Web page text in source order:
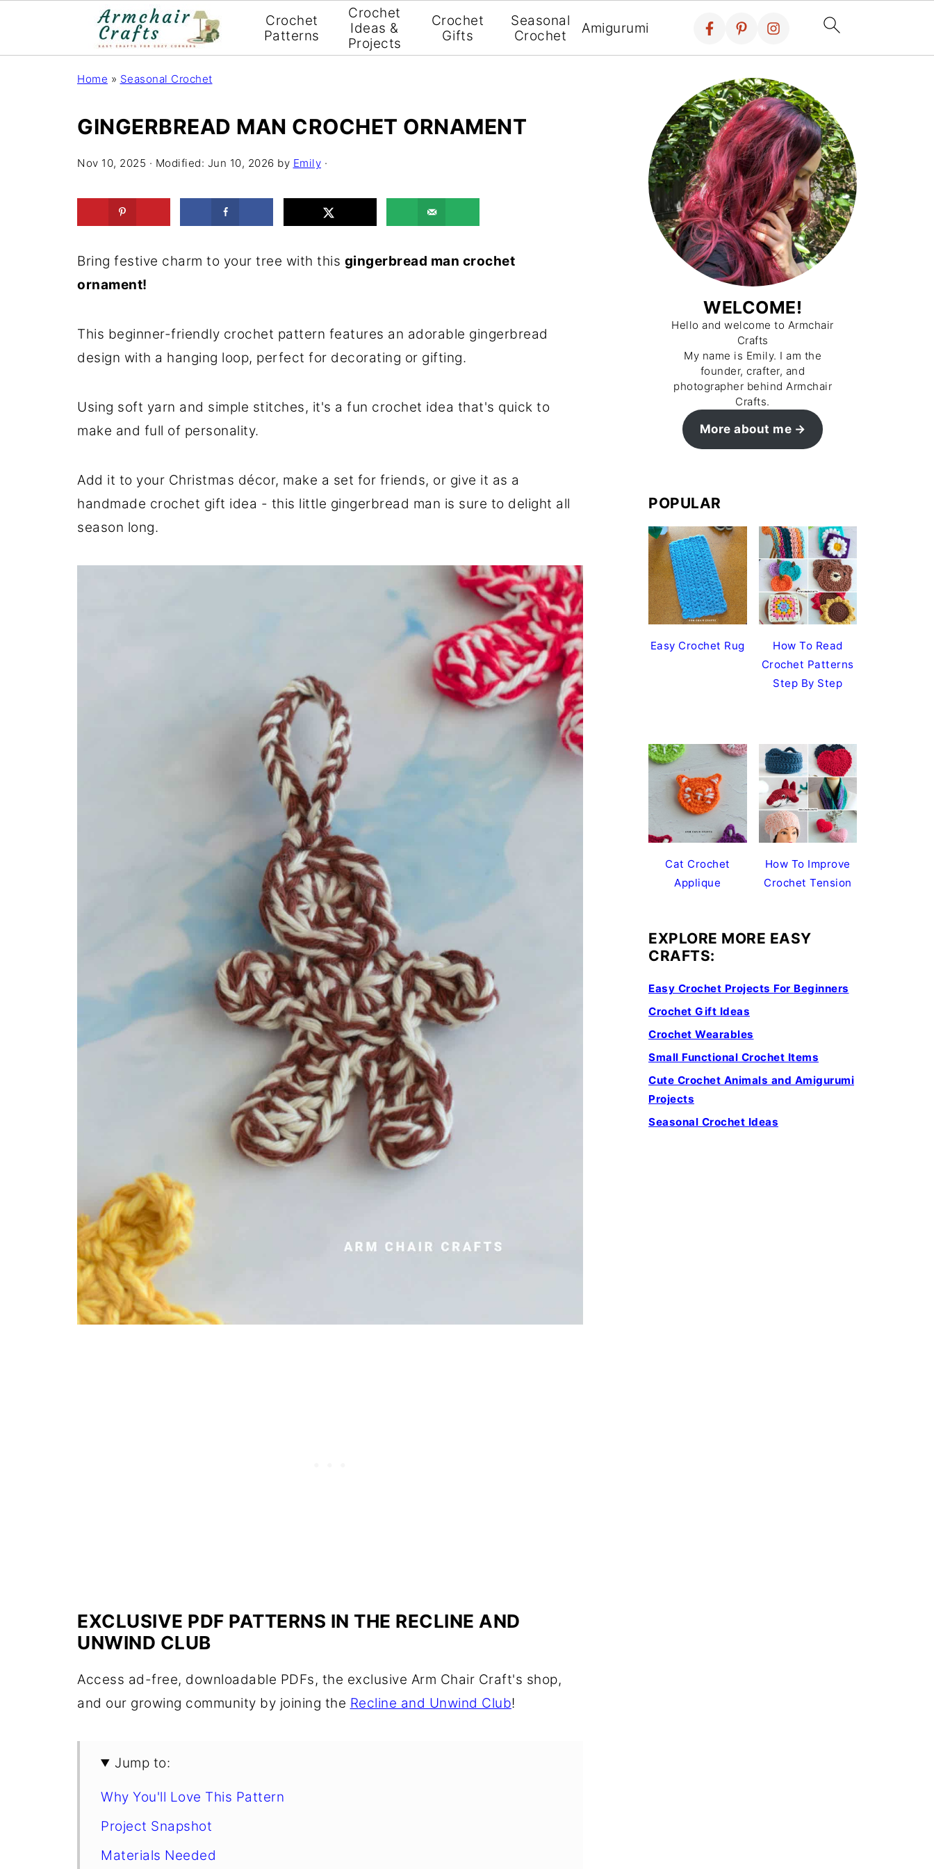
Crochet
Patterns
Crochet
Ideas &
Projects
Crochet
Gifts
Seasonal
Crochet
Amigurumi
Home » Seasonal Crochet
GINGERBREAD MAN CROCHET ORNAMENT
Nov 10, 2025 · Modified: Jun 10, 2026 by Emily ·
Bring festive charm to your tree with this gingerbread man crochet
ornament!
This beginner-friendly crochet pattern features an adorable gingerbread
design with a hanging loop, perfect for decorating or gifting.
Using soft yarn and simple stitches, it's a fun crochet idea that's quick to
make and full of personality.
Add it to your Christmas décor, make a set for friends, or give it as a
handmade crochet gift idea - this little gingerbread man is sure to delight all
season long.
EXCLUSIVE PDF PATTERNS IN THE RECLINE AND
UNWIND CLUB
Access ad-free, downloadable PDFs, the exclusive Arm Chair Craft's shop,
and our growing community by joining the Recline and Unwind Club!
Jump to:
Why You'll Love This Pattern
Project Snapshot
Materials Needed
WELCOME!
Hello and welcome to Armchair
Crafts
My name is Emily. I am the
founder, crafter, and
photographer behind Armchair
Crafts.
More about me
POPULAR
Easy Crochet Rug
How To Read
Crochet Patterns
Step By Step
Cat Crochet
Applique
How To Improve
Crochet Tension
EXPLORE MORE EASY
CRAFTS:
Easy Crochet Projects For Beginners
Crochet Gift Ideas
Crochet Wearables
Small Functional Crochet Items
Cute Crochet Animals and Amigurumi
Projects
Seasonal Crochet Ideas